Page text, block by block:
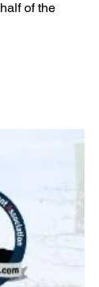
of the